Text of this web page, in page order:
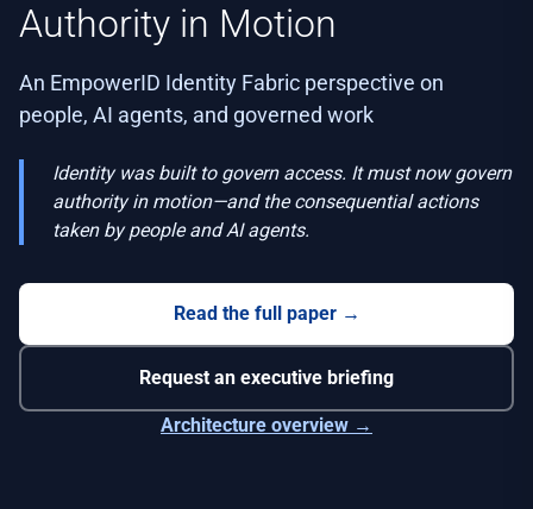
Authority in Motion
An EmpowerID Identity Fabric perspective on
people, AI agents, and governed work
Identity was built to govern access. It must now govern
authority in motion—and the consequential actions
taken by people and AI agents.
Read the full paper→
Request an executive briefing
Architecture overview →